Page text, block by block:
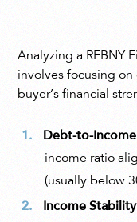
Analyzing a REBNY
involves focusing
buyer’s financial
Debt-to-
income ratio
(usually below
Income